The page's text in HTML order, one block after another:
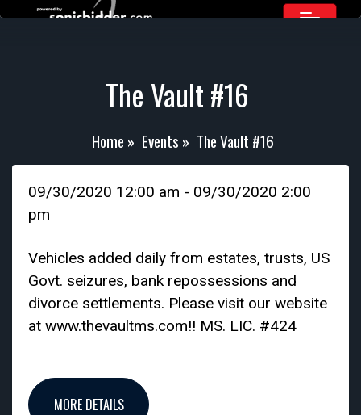
The Vault #16
Home » Events » The Vault #16
09/30/2020 12:00 am - 09/30/2020 2:00
pm
Vehicles added daily from estates, trusts, US
Govt. seizures, bank repossessions and
divorce settlements. Please visit our website
at www.thevaultms.com!! MS. LIC. #424
MORE DETAILS